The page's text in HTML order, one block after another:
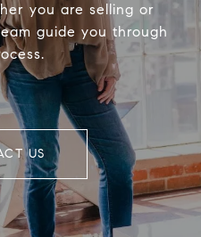
you are selling or
guide you through
US